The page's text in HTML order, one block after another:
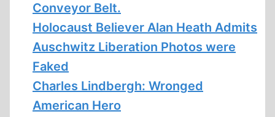
Conveyor Belt.
Holocaust Believer Alan Heath Admits
Auschwitz Liberation Photos were
Faked
Charles Lindbergh: Wronged
American Hero